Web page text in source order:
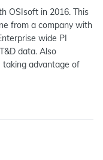
OSIsoft in 2016. This
from a company with
wide PI
data. Also
taking advantage of